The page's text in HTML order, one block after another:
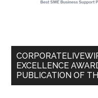
EXCELLENCE
PUBLICATION OF